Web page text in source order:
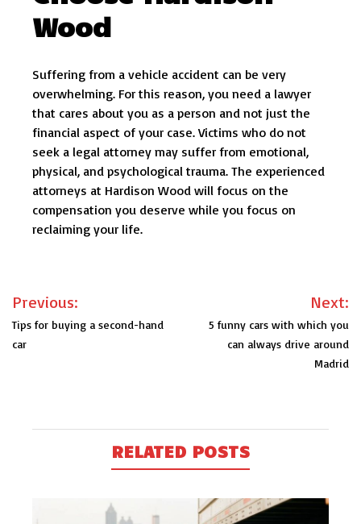
Wood
Suffering from a vehicle accident can be very
overwhelming. For this reason, you need a lawyer
that cares about you as a person and not just the
financial aspect of your case. Victims who do not
seek a legal attorney may suffer from emotional,
physical, and psychological trauma. The experienced
attorneys at Hardison Wood will focus on the
compensation you deserve while you focus on
reclaiming your life.
Post
navigation
Previous:
Tips for buying a second-hand
car
Next:
5 funny cars with which you
can always drive around
Madrid
RELATED POSTS